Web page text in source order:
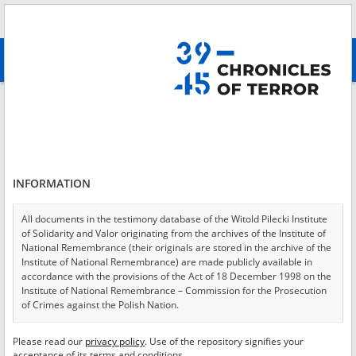
advanced search
Login *
Password*
* Required fields are marked with an asterisk.
INFORMATION
All documents in the testimony database of the Witold Pilecki Institute
of Solidarity and Valor originating from the archives of the Institute of
National Remembrance (their originals are stored in the archive of the
Institute of National Remembrance) are made publicly available in
accordance with the provisions of the Act of 18 December 1998 on the
Institute of National Remembrance – Commission for the Prosecution
of Crimes against the Polish Nation.
USA – the digital copies of which have been transferred in favor of the
Please read our privacy policy. Use of the repository signifies your